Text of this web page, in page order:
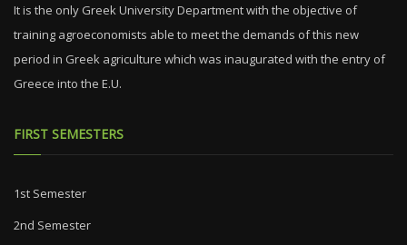
It is the only Greek University Department with the objective of
training agroeconomists able to meet the demands of this new
period in Greek agriculture which was inaugurated with the entry of
Greece into the E.U.
FIRST SEMESTERS
1st Semester
2nd Semester